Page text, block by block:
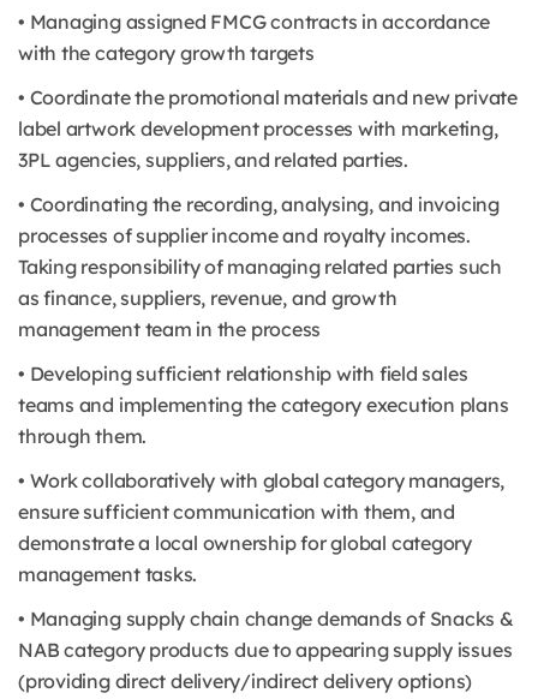
• Managing assigned FMCG contracts in accordance
with the category growth targets
• Coordinate the promotional materials and new private
label artwork development processes with marketing,
3PL agencies, suppliers, and related parties.
• Coordinating the recording, analysing, and invoicing
processes of supplier income and royalty incomes.
Taking responsibility of managing related parties such
as finance, suppliers, revenue, and growth
management team in the process
• Developing sufficient relationship with field sales
teams and implementing the category execution plans
through them.
• Work collaboratively with global category managers,
ensure sufficient communication with them, and
demonstrate a local ownership for global category
management tasks.
• Managing supply chain change demands of Snacks &
NAB category products due to appearing supply issues
(providing direct delivery/indirect delivery options)